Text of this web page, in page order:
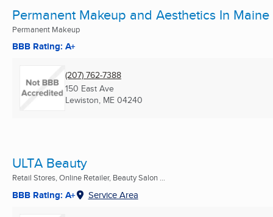
Permanent Makeup and Aesthetics In Maine
Permanent Makeup
BBB Rating: A+
(207) 762-7388
150 East Ave
Lewiston, ME 04240
ULTA Beauty
Retail Stores, Online Retailer, Beauty Salon ...
BBB Rating: A+ Service Area